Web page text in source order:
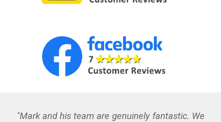
"Mark and his team are genuinely fantastic. We